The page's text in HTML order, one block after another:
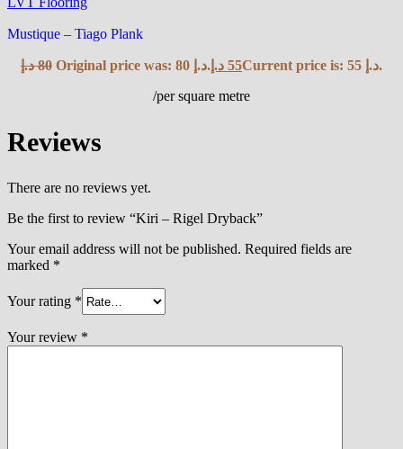
Mustique – Tiago Plank
80 د.إ Original price was: 80 د.إ. 55 د.إ
Current price is: 55 د.إ.
/per square metre
Reviews
There are no reviews yet.
Be the first to review “Kiri – Rigel Dryback”
Your email address will not be published. Required fields are
marked *
Your rating *
Your review *